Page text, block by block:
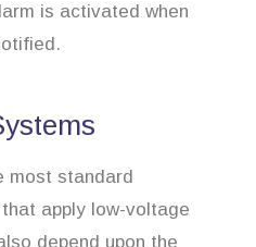
is activated when
most standard
apply low-voltage
depend upon the